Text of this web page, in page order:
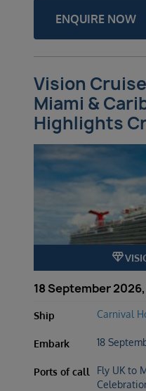
ENQUIRE NOW
Vision
Miami &
Highlights
diamond
18 September
Ship Carnival
Embark 18
Ports of call
Fly UK to